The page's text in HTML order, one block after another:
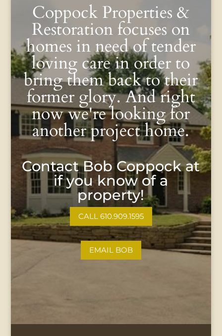
Coppock Properties &
Restoration focuses on
homes in need of tender
loving care in order to
bring them back to their
former glory. And right
now we're looking for
another project home.
Contact Bob Coppock at
if you know of a
property!
CALL 610.909.1595
EMAIL BOB